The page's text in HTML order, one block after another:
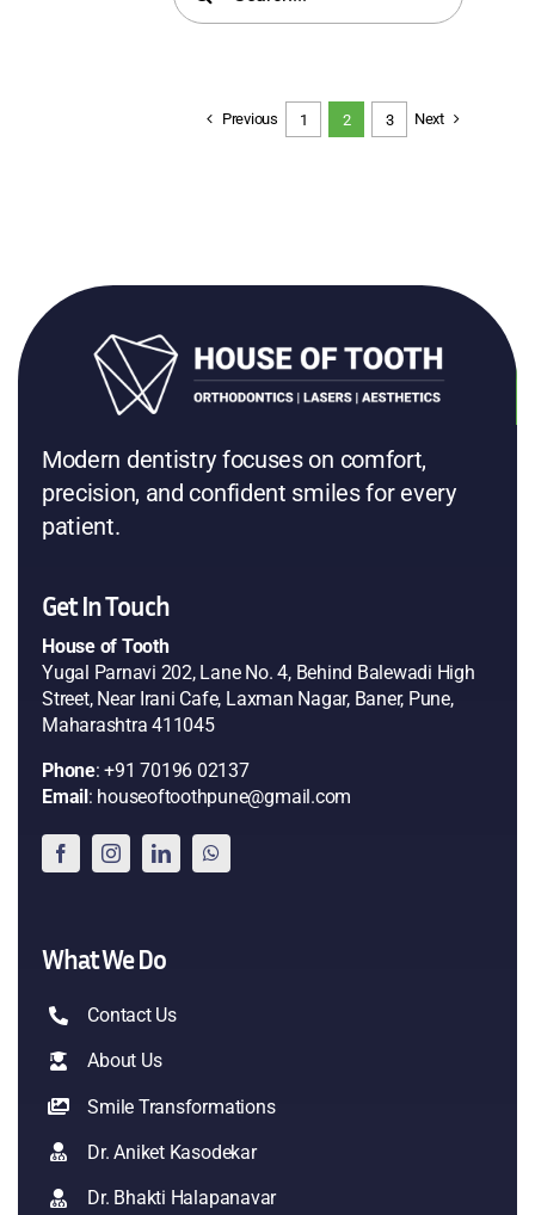
for:
Previous 1 2 3 Next
Modern dentistry focuses on comfort,
precision, and confident smiles for every
patient.
Get In Touch
House of Tooth
Yugal Parnavi 202, Lane No. 4, Behind Balewadi High
Street, Near Irani Cafe, Laxman Nagar, Baner, Pune,
Maharashtra 411045
Phone: +91 70196 02137
Email : houseoftoothpune@gmail.com
What We Do
Contact Us
About Us
Smile Transformations
Dr. Aniket Kasodekar
Dr. Bhakti Halapanavar